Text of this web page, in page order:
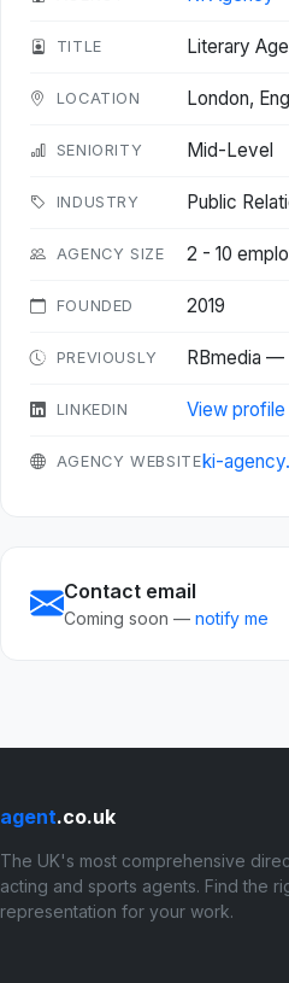
TITLE Literary
LOCATION London,
SENIORITY Mid-Level
INDUSTRY Public
AGENCY SIZE 2 - 10
FOUNDED 2019
PREVIOUSLY RBmedia —
LINKEDIN View profile
AGENCY WEBSITEki-
Contact email
Coming soon — notify me
agent.co.uk
The UK's most comprehensive
acting and sports agents. Find the
representation for your work.